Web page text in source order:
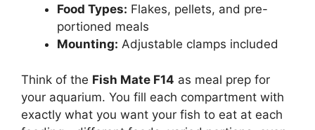
Food Types: Flakes, pellets, and pre-
portioned meals
Mounting: Adjustable clamps included
Think of the Fish Mate F14 as meal prep for
your aquarium. You fill each compartment with
exactly what you want your fish to eat at each